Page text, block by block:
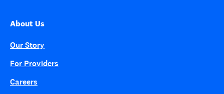
About Us
Our Story
For Providers
Careers